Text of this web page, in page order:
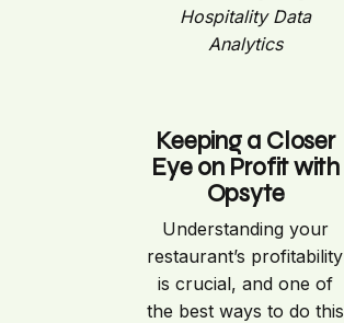
Hospitality Data
Analytics
Keeping a Closer
Eye on Profit with
Opsyte
Understanding your
restaurant’s profitability
is crucial, and one of
the best ways to do this